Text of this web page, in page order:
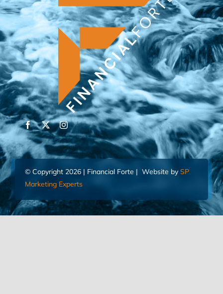
© Copyright 2026 | Financial Forte | Website by SP
Marketing Experts